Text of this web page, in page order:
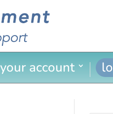
your account